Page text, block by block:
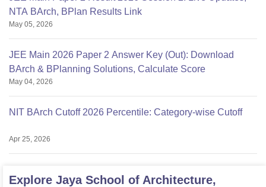
NTA BArch, BPlan Results Link
May 05, 2026
JEE Main 2026 Paper 2 Answer Key (Out): Download
BArch & BPlanning Solutions, Calculate Score
May 04, 2026
NIT BArch Cutoff 2026 Percentile: Category-wise Cutoff
Apr 25, 2026
Explore Jaya School of Architecture,